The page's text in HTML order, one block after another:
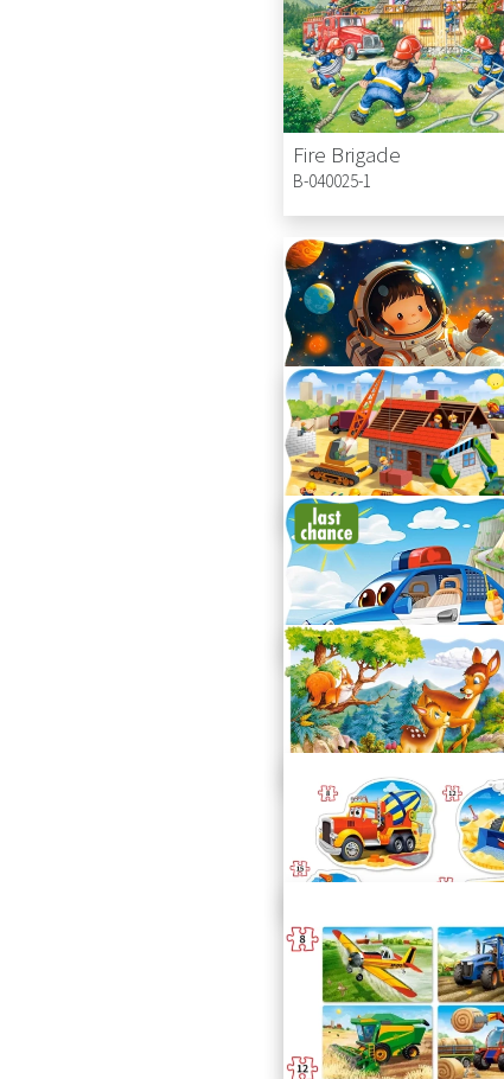
Fire Brigade
B-040025-1
Little Astronaut
C-02450-1
House in Construction
C-02412-1
Police Patrol
C-02252-1
Little Deer
C-02177-1
Construction Vehicles
B-043040